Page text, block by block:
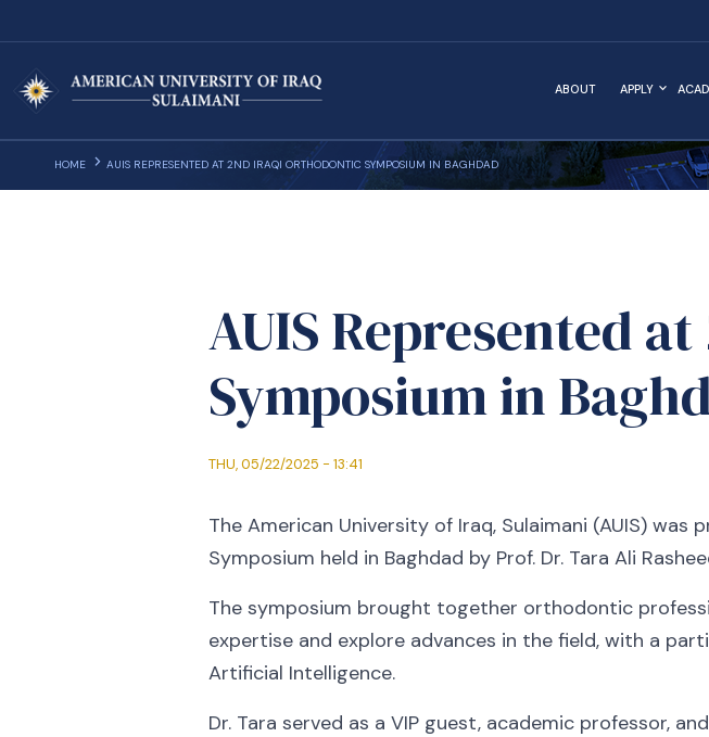
ABOUT APPLY
HOME AUIS REPRESENTED AT 2ND IRAQI ORTHODONTIC SYMPOSIUM IN BAGHDAD
AUIS Represented
Symposium in
THU, 05/22/2025 - 13:41
The American University of Iraq, Sulaimani (AUIS)
Symposium held in Baghdad by Prof. Dr. Tara Ali
The symposium brought together orthodontic
expertise and explore advances in the field, with a
Artificial Intelligence.
Dr. Tara served as a VIP guest, academic professor,